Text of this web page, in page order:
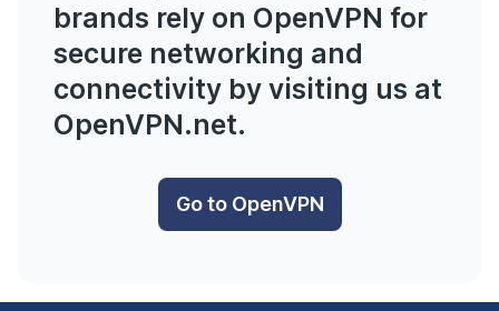
brands rely on OpenVPN for
secure networking and
connectivity by visiting us at
OpenVPN.net.
Go to OpenVPN